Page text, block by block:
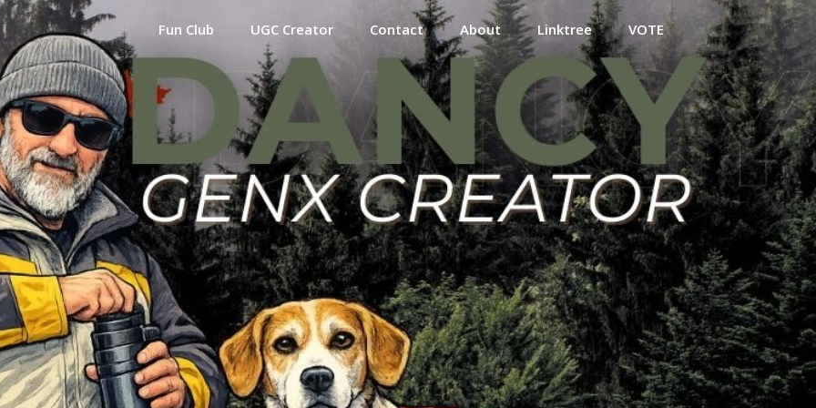
Fun Club UGC Creator Contact About Linktree VOTE